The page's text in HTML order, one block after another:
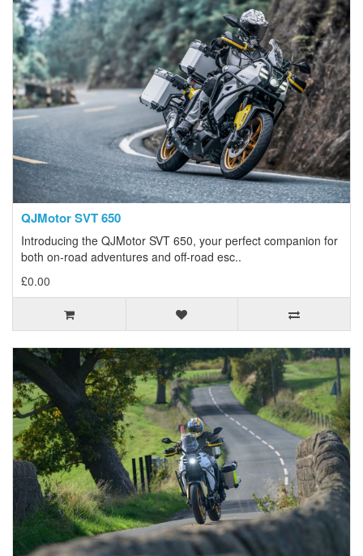
QJMotor SVT 650
Introducing the QJMotor SVT 650, your perfect companion for
both on-road adventures and off-road esc..
£0.00